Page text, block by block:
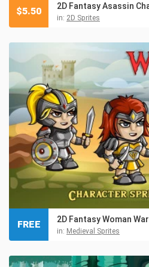
2D Fantasy Asassin
in: 2D Sprites
$5.50
2D Fantasy Woman
in: Medieval Sprites
FREE